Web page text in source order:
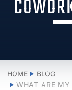
HOME
BLOG
WHAT ARE